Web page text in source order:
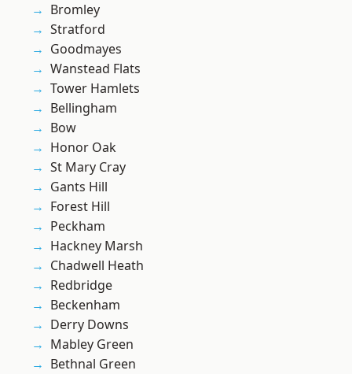
Bromley
Stratford
Goodmayes
Wanstead Flats
Tower Hamlets
Bellingham
Bow
Honor Oak
St Mary Cray
Gants Hill
Forest Hill
Peckham
Hackney Marsh
Chadwell Heath
Redbridge
Beckenham
Derry Downs
Mabley Green
Bethnal Green